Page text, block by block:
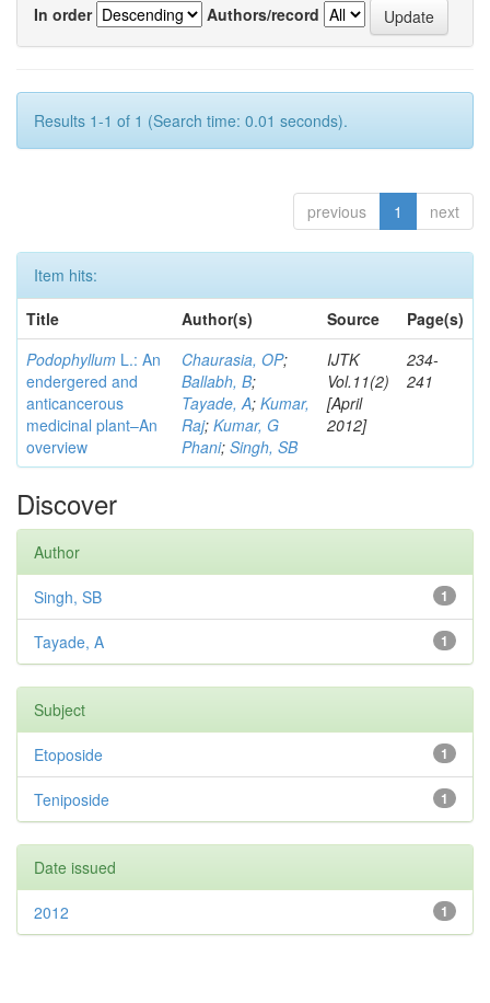
In order
Authors/record
Results 1-1 of 1 (Search time: 0.01 seconds).
previous 1 next
Item hits:
Title
Author(s) Source
Page(s)
Podophyllum L.: An
endergered and
anticancerous
medicinal plant–An
overview
Chaurasia, OP;
Ballabh, B;
Tayade, A; Kumar,
Raj; Kumar, G
Phani; Singh, SB
IJTK
Vol.11(2)
[April
2012]
234-
241
Discover
Author
1
Singh, SB
1
Tayade, A
Subject
1
Etoposide
1
Teniposide
Date issued
1
2012